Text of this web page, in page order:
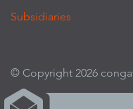
Subsidiaries
© Copyright 2026